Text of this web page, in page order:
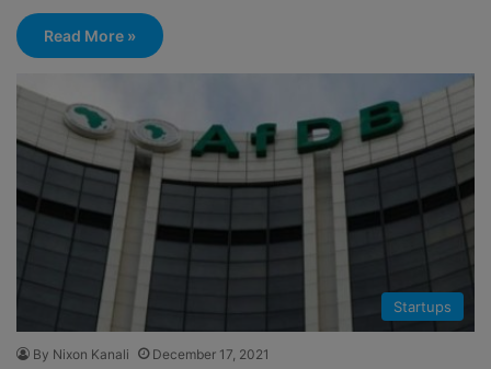
Read More »
Startups
By Nixon Kanali December 17, 2021